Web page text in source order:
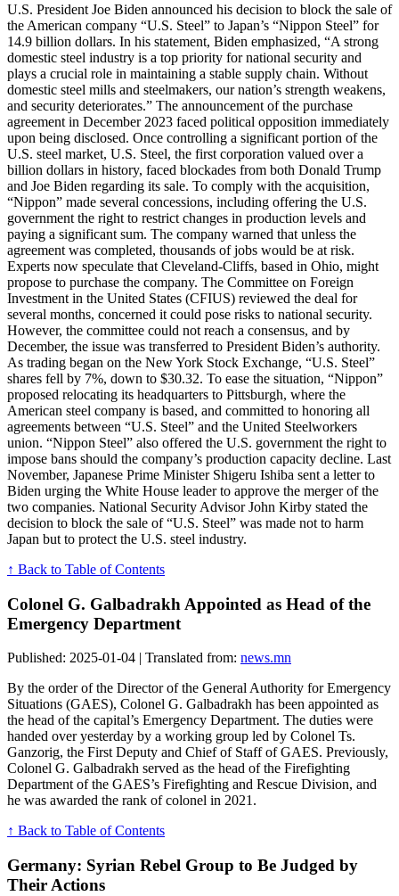
U.S. President Joe Biden announced his decision to block the sale of
the American company “U.S. Steel” to Japan’s “Nippon Steel” for
14.9 billion dollars. In his statement, Biden emphasized, “A strong
domestic steel industry is a top priority for national security and
plays a crucial role in maintaining a stable supply chain. Without
domestic steel mills and steelmakers, our nation’s strength weakens,
and security deteriorates.” The announcement of the purchase
agreement in December 2023 faced political opposition immediately
upon being disclosed. Once controlling a significant portion of the
U.S. steel market, U.S. Steel, the first corporation valued over a
billion dollars in history, faced blockades from both Donald Trump
and Joe Biden regarding its sale. To comply with the acquisition,
“Nippon” made several concessions, including offering the U.S.
government the right to restrict changes in production levels and
paying a significant sum. The company warned that unless the
agreement was completed, thousands of jobs would be at risk.
Experts now speculate that Cleveland-Cliffs, based in Ohio, might
propose to purchase the company. The Committee on Foreign
Investment in the United States (CFIUS) reviewed the deal for
several months, concerned it could pose risks to national security.
However, the committee could not reach a consensus, and by
December, the issue was transferred to President Biden’s authority.
As trading began on the New York Stock Exchange, “U.S. Steel”
shares fell by 7%, down to $30.32. To ease the situation, “Nippon”
proposed relocating its headquarters to Pittsburgh, where the
American steel company is based, and committed to honoring all
agreements between “U.S. Steel” and the United Steelworkers
union. “Nippon Steel” also offered the U.S. government the right to
impose bans should the company’s production capacity decline. Last
November, Japanese Prime Minister Shigeru Ishiba sent a letter to
Biden urging the White House leader to approve the merger of the
two companies. National Security Advisor John Kirby stated the
decision to block the sale of “U.S. Steel” was made not to harm
Japan but to protect the U.S. steel industry.
↑ Back to Table of Contents
Colonel G. Galbadrakh Appointed as Head of the
Emergency Department
Published: 2025-01-04 | Translated from: news.mn
By the order of the Director of the General Authority for Emergency
Situations (GAES), Colonel G. Galbadrakh has been appointed as
the head of the capital’s Emergency Department. The duties were
handed over yesterday by a working group led by Colonel Ts.
Ganzorig, the First Deputy and Chief of Staff of GAES. Previously,
Colonel G. Galbadrakh served as the head of the Firefighting
Department of the GAES’s Firefighting and Rescue Division, and
he was awarded the rank of colonel in 2021.
↑ Back to Table of Contents
Germany: Syrian Rebel Group to Be Judged by
Their Actions